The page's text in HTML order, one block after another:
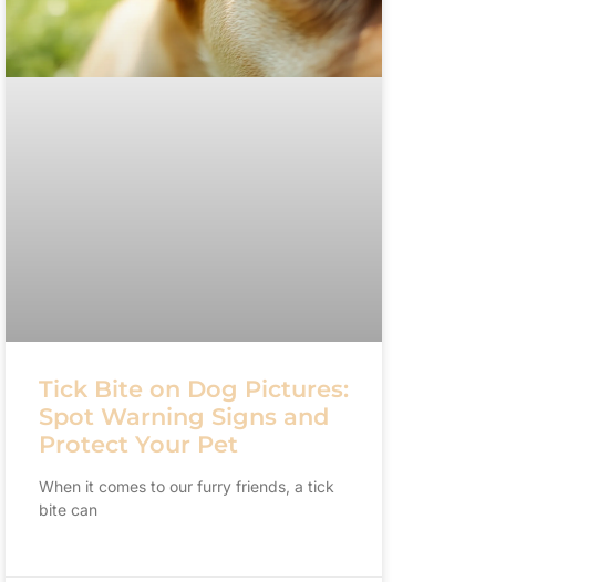
Tick Bite on Dog Pictures:
Spot Warning Signs and
Protect Your Pet
When it comes to our furry friends, a tick
bite can